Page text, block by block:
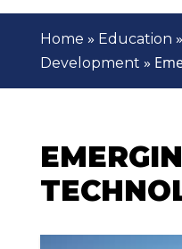
Home » Education »
Development »